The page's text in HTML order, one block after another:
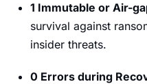
1 Immutable or Air-
survival against
insider threats.
0 Errors during